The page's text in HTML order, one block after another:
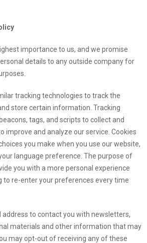
importance to us, and we promise
details to any outside company for
tracking technologies to track the
store certain information. Tracking
tags, and scripts to collect and
improve and analyze our service. Cookies
you make when you use our website,
language preference. The purpose of
you with a more personal experience
to re-enter your preferences every time
address to contact you with newsletters,
materials and other information that may
may opt-out of receiving any of these